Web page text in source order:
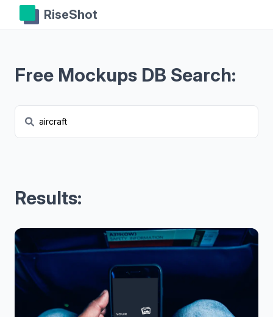
RiseShot
Free Mockups DB Search:
Results: